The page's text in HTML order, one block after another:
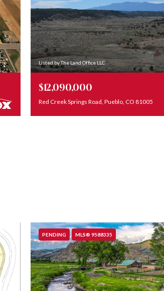
Listed by The Land Office LLC
$12,090,000
Red Creek Springs Road, Pueblo, CO 81005
PENDING MLS® 9588335